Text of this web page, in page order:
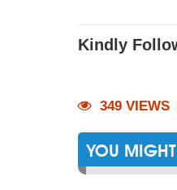
Kindly
349 VIEWS
YOU